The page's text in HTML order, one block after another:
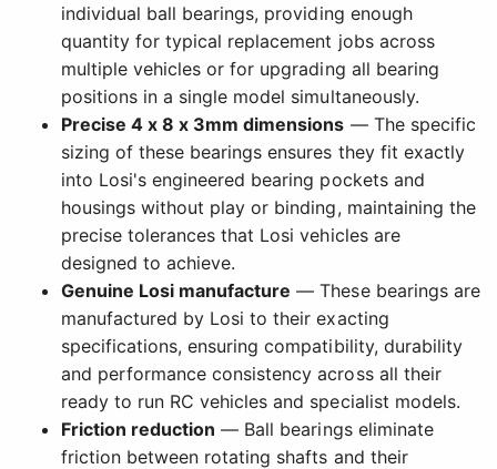
individual ball bearings, providing enough
quantity for typical replacement jobs across
multiple vehicles or for upgrading all bearing
positions in a single model simultaneously.
Precise 4 x 8 x 3mm dimensions — The specific
sizing of these bearings ensures they fit exactly
into Losi's engineered bearing pockets and
housings without play or binding, maintaining the
precise tolerances that Losi vehicles are
designed to achieve.
Genuine Losi manufacture — These bearings are
manufactured by Losi to their exacting
specifications, ensuring compatibility, durability
and performance consistency across all their
ready to run RC vehicles and specialist models.
Friction reduction — Ball bearings eliminate
friction between rotating shafts and their